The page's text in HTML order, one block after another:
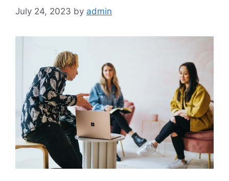
July 24, 2023 by admin